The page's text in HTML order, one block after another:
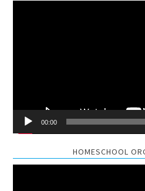
00:00
HOMESCHOOL